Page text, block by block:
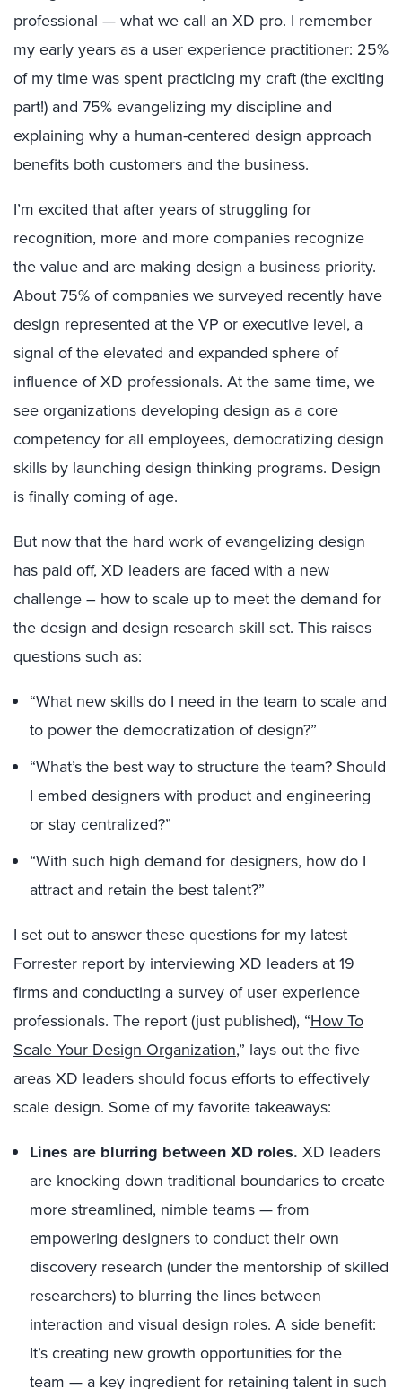
professional — what we call an XD pro. I remember
my early years as a user experience practitioner: 25%
of my time was spent practicing my craft (the exciting
part!) and 75% evangelizing my discipline and
explaining why a human-centered design approach
benefits both customers and the business.
I’m excited that after years of struggling for
recognition, more and more companies recognize
the value and are making design a business priority.
About 75% of companies we surveyed recently have
design represented at the VP or executive level, a
signal of the elevated and expanded sphere of
influence of XD professionals. At the same time, we
see organizations developing design as a core
competency for all employees, democratizing design
skills by launching design thinking programs. Design
is finally coming of age.
But now that the hard work of evangelizing design
has paid off, XD leaders are faced with a new
challenge – how to scale up to meet the demand for
the design and design research skill set. This raises
questions such as:
“What new skills do I need in the team to scale and
to power the democratization of design?”
“What’s the best way to structure the team? Should
I embed designers with product and engineering
or stay centralized?”
“With such high demand for designers, how do I
attract and retain the best talent?”
I set out to answer these questions for my latest
Forrester report by interviewing XD leaders at 19
firms and conducting a survey of user experience
professionals. The report (just published), “How To
Scale Your Design Organization,” lays out the five
areas XD leaders should focus efforts to effectively
scale design. Some of my favorite takeaways:
Lines are blurring between XD roles. XD leaders
are knocking down traditional boundaries to create
more streamlined, nimble teams — from
empowering designers to conduct their own
discovery research (under the mentorship of skilled
researchers) to blurring the lines between
interaction and visual design roles. A side benefit:
It’s creating new growth opportunities for the
team — a key ingredient for retaining talent in such